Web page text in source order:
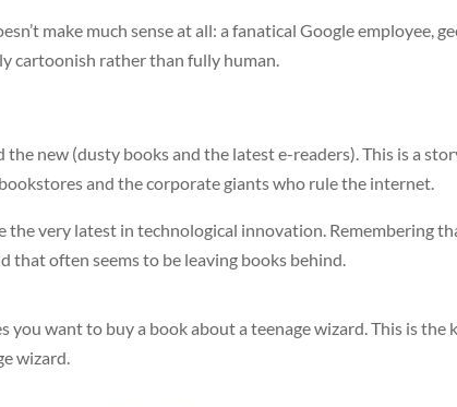
make much sense at all: a fanatical Google employee,
cartoonish rather than fully human.
the new (dusty books and the latest e-readers). This is a
and the corporate giants who rule the internet.
very latest in technological innovation. Remembering
that often seems to be leaving books behind.
want to buy a book about a teenage wizard. This is the
wizard.